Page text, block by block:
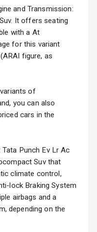
and Transmission:
It offers seating
with a At
for this variant
figure, as
of
you can also
cars in the
Punch Ev Lr Ac
Suv that
climate control,
lock Braking System
airbags and a
depending on the